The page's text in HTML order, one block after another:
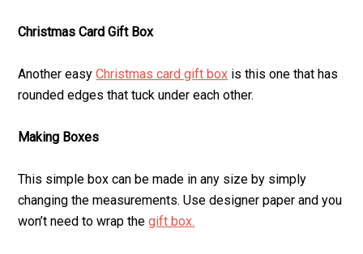
Christmas Card Gift Box
Another easyChristmas card gift box is this one that has
rounded edges that tuck under each other.
Making Boxes
This simple box can be made in any size by simply
changing the measurements. Use designer paper and you
won’t need to wrap thegift box.